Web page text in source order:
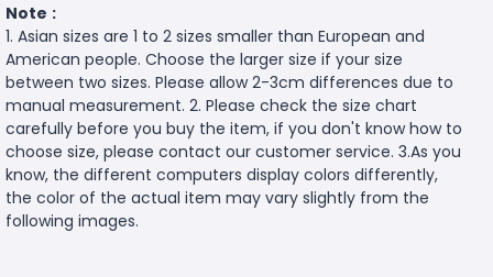
Note :
1. Asian sizes are 1 to 2 sizes smaller than European and
American people. Choose the larger size if your size
between two sizes. Please allow 2-3cm differences due to
manual measurement. 2. Please check the size chart
carefully before you buy the item, if you don't know how to
choose size, please contact our customer service. 3.As you
know, the different computers display colors differently,
the color of the actual item may vary slightly from the
following images.